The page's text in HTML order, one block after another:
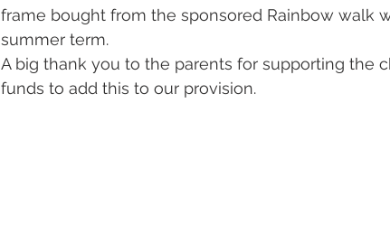
frame bought from the sponsored Rainbow walk
summer term.
A big thank you to the parents for supporting the
funds to add this to our provision.